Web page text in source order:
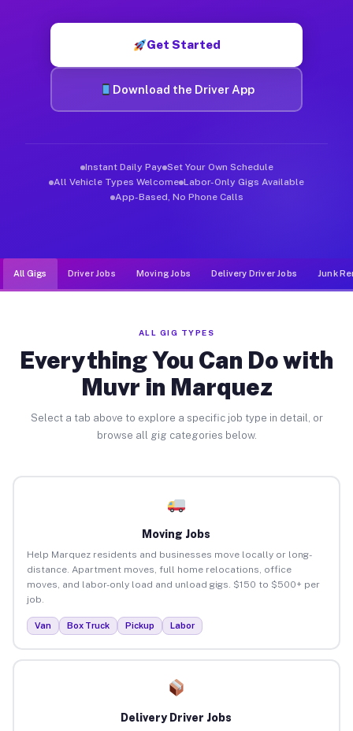
Get Started
Download the Driver App
Instant Daily Pay Set Your Own Schedule
All Vehicle Types Welcome Labor-Only Gigs Available
App-Based, No Phone Calls
All Gigs Driver Jobs Moving Jobs Delivery Driver Jobs Junk
ALL GIG TYPES
Everything You Can Do with
Muvr in Marquez
Select a tab above to explore a specific job type in detail, or
browse all gig categories below.
Moving Jobs
Help Marquez residents and businesses move locally or long-
distance. Apartment moves, full home relocations, office
moves, and labor-only load and unload gigs. $150 to $500+ per
job.
Van Box Truck Pickup Labor
Delivery Driver Jobs